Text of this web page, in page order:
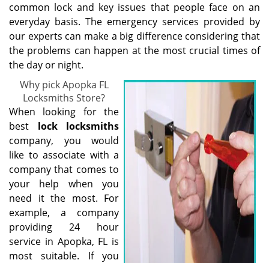
o
n
common lock and key issues that people face on an
everyday basis. The emergency services provided by
our experts can make a big difference considering that
the problems can happen at the most crucial times of
the day or night.
Why pick Apopka FL
Locksmiths Store?
When looking for the
best lock locksmiths
company, you would
like to associate with a
company that comes to
your help when you
need it the most. For
example, a company
providing 24 hour
service in Apopka, FL is
most suitable. If you